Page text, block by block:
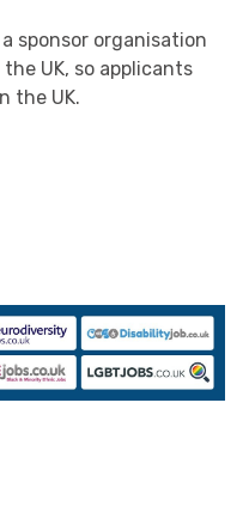
sponsor organisation
UK, so applicants
the UK.